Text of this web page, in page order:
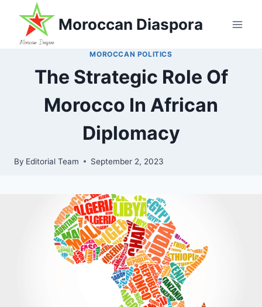
content
Moroccan Diaspora
MOROCCAN POLITICS
The Strategic Role Of
Morocco In African
Diplomacy
By Editorial Team September 2, 2023